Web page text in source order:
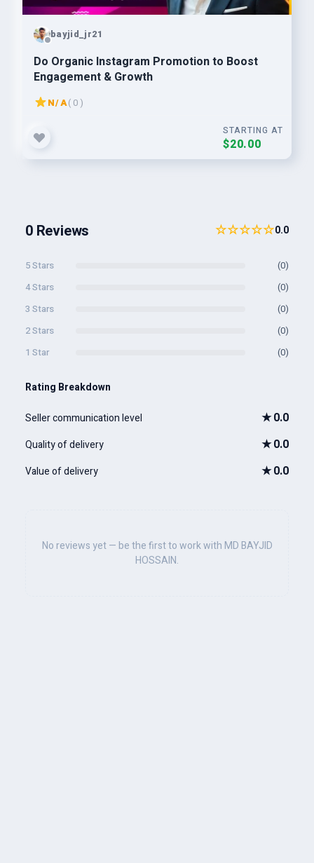
bayjid_jr21
Do Organic Instagram Promotion to Boost
Engagement & Growth
N/A( 0 )
STARTING AT
$20.00
0 Reviews ☆☆☆☆☆0.0
5 Stars
(0)
4 Stars
(0)
3 Stars
(0)
2 Stars
(0)
1 Star
(0)
Rating Breakdown
Seller communication level ★0.0
Quality of delivery ★0.0
Value of delivery ★0.0
No reviews yet — be the first to work with MD BAYJID
HOSSAIN.